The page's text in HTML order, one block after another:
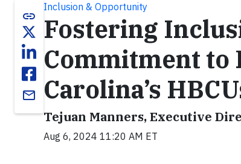
link
email
Inclusion & Opportunity
Fostering
Commitment
Carolina’s
Tejuan Manners, Executive
Aug 6, 2024 11:20 AM ET